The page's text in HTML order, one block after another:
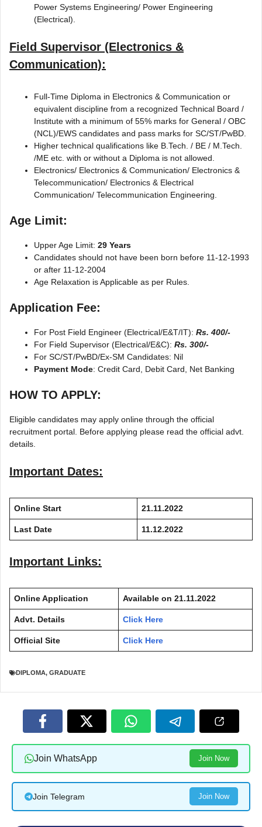
Power Systems Engineering/ Power Engineering
(Electrical).
Field Supervisor (Electronics &
Communication):
Full-Time Diploma in Electronics & Communication or
equivalent discipline from a recognized Technical Board /
Institute with a minimum of 55% marks for General / OBC
(NCL)/EWS candidates and pass marks for SC/ST/PwBD.
Higher technical qualifications like B.Tech. / BE / M.Tech.
/ME etc. with or without a Diploma is not allowed.
Electronics/ Electronics & Communication/ Electronics &
Telecommunication/ Electronics & Electrical
Communication/ Telecommunication Engineering.
Age Limit:
Upper Age Limit: 29 Years
Candidates should not have been born before 11-12-1993
or after 11-12-2004
Age Relaxation is Applicable as per Rules.
Application Fee:
For Post Field Engineer (Electrical/E&T/IT): Rs. 400/-
For Field Supervisor (Electrical/E&C): Rs. 300/-
For SC/ST/PwBD/Ex-SM Candidates: Nil
Payment Mode: Credit Card, Debit Card, Net Banking
HOW TO APPLY:
Eligible candidates may apply online through the official
recruitment portal. Before applying please read the official advt.
details.
Important Dates:
Online Start 21.11.2022
Last Date 11.12.2022
Important Links:
Online Application Available on 21.11.2022
Advt. Details Click Here
Official Site Click Here
DIPLOMA, GRADUATE
Join WhatsApp Join Now
Join Telegram Join Now